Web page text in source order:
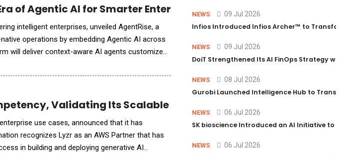
of Agentic AI for Smarter Enterprises
intelligent enterprises, unveiled AgentRise, a
operations by embedding Agentic AI across
will deliver context-aware AI agents customized
Validating Its Scalable AI Agent Solutions for Business
use cases, announced that it has
recognizes Lyzr as an AWS Partner that has
in building and deploying generative AI
NEWS 09 Jul 2026
Infios Introduced Infios Archer™ to
NEWS 09 Jul 2026
DoiT Strengthened Its AI FinOps Strategy
NEWS 08 Jul 2026
Gurobi Launched Intelligence Hub to
NEWS 06 Jul 2026
SK bioscience Introduced an AI Initiative to
NEWS 06 Jul 2026